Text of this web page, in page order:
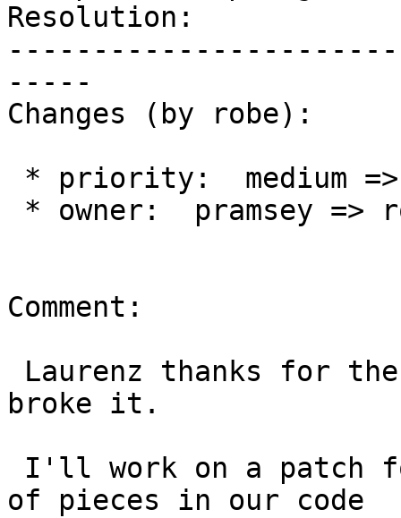
Resolution:
-----
Changes (by robe):
Comment:
broke it.
of pieces in our code